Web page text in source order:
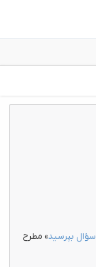
سؤال بپرسید» مطرح